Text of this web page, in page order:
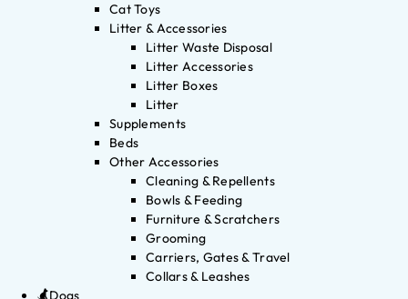
Cat Toys
Litter & Accessories
Litter Waste Disposal
Litter Accessories
Litter Boxes
Litter
Supplements
Beds
Other Accessories
Cleaning & Repellents
Bowls & Feeding
Furniture & Scratchers
Grooming
Carriers, Gates & Travel
Collars & Leashes
Dogs